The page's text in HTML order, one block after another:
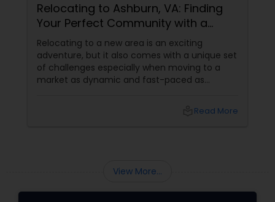
Relocating to Ashburn, VA: Finding
Your Perfect Community with a
Trusted Buyer's Agent
Relocating to a new area is an exciting
adventure, but it also comes with a unique set
of challenges especially when moving to a
market as dynamic and fast-paced as
Read More
View More...